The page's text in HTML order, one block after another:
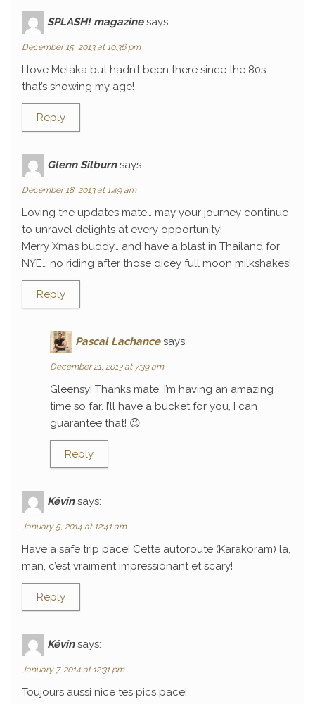
SPLASH! magazine says:
December 15, 2013 at 10:36 pm
I love Melaka but hadn’t been there since the 80s –
that’s showing my age!
Reply
Glenn Silburn says:
December 18, 2013 at 1:49 am
Loving the updates mate… may your journey continue
to unravel delights at every opportunity!
Merry Xmas buddy… and have a blast in Thailand for
NYE… no riding after those dicey full moon milkshakes!
Reply
Pascal Lachance says:
December 21, 2013 at 7:39 am
Gleensy! Thanks mate, I’m having an amazing
time so far. I’ll have a bucket for you, I can
guarantee that! 😉
Reply
Kévin says:
January 5, 2014 at 12:41 am
Have a safe trip pace! Cette autoroute (Karakoram) la,
man, c’est vraiment impressionant et scary!
Reply
Kévin says:
January 7, 2014 at 12:31 pm
Toujours aussi nice tes pics pace!